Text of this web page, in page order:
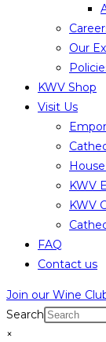
Our
KWV Shop
Visit Us
KWV
KWV
FAQ
Contact us
Join our Wine
Search
×